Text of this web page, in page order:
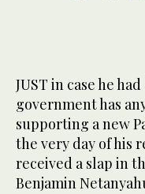
JUST in case he
government has
supporting a new
the very day of his
received a slap in
Benjamin